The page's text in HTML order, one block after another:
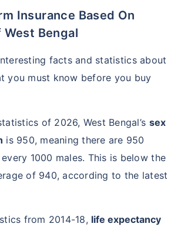
Bengal
facts and statistics about
you must know before you buy
of 2026, West Bengal’s sex
is 950, meaning there are 950
1000 males. This is below the
of 940, according to the latest
from 2014-18, life expectancy